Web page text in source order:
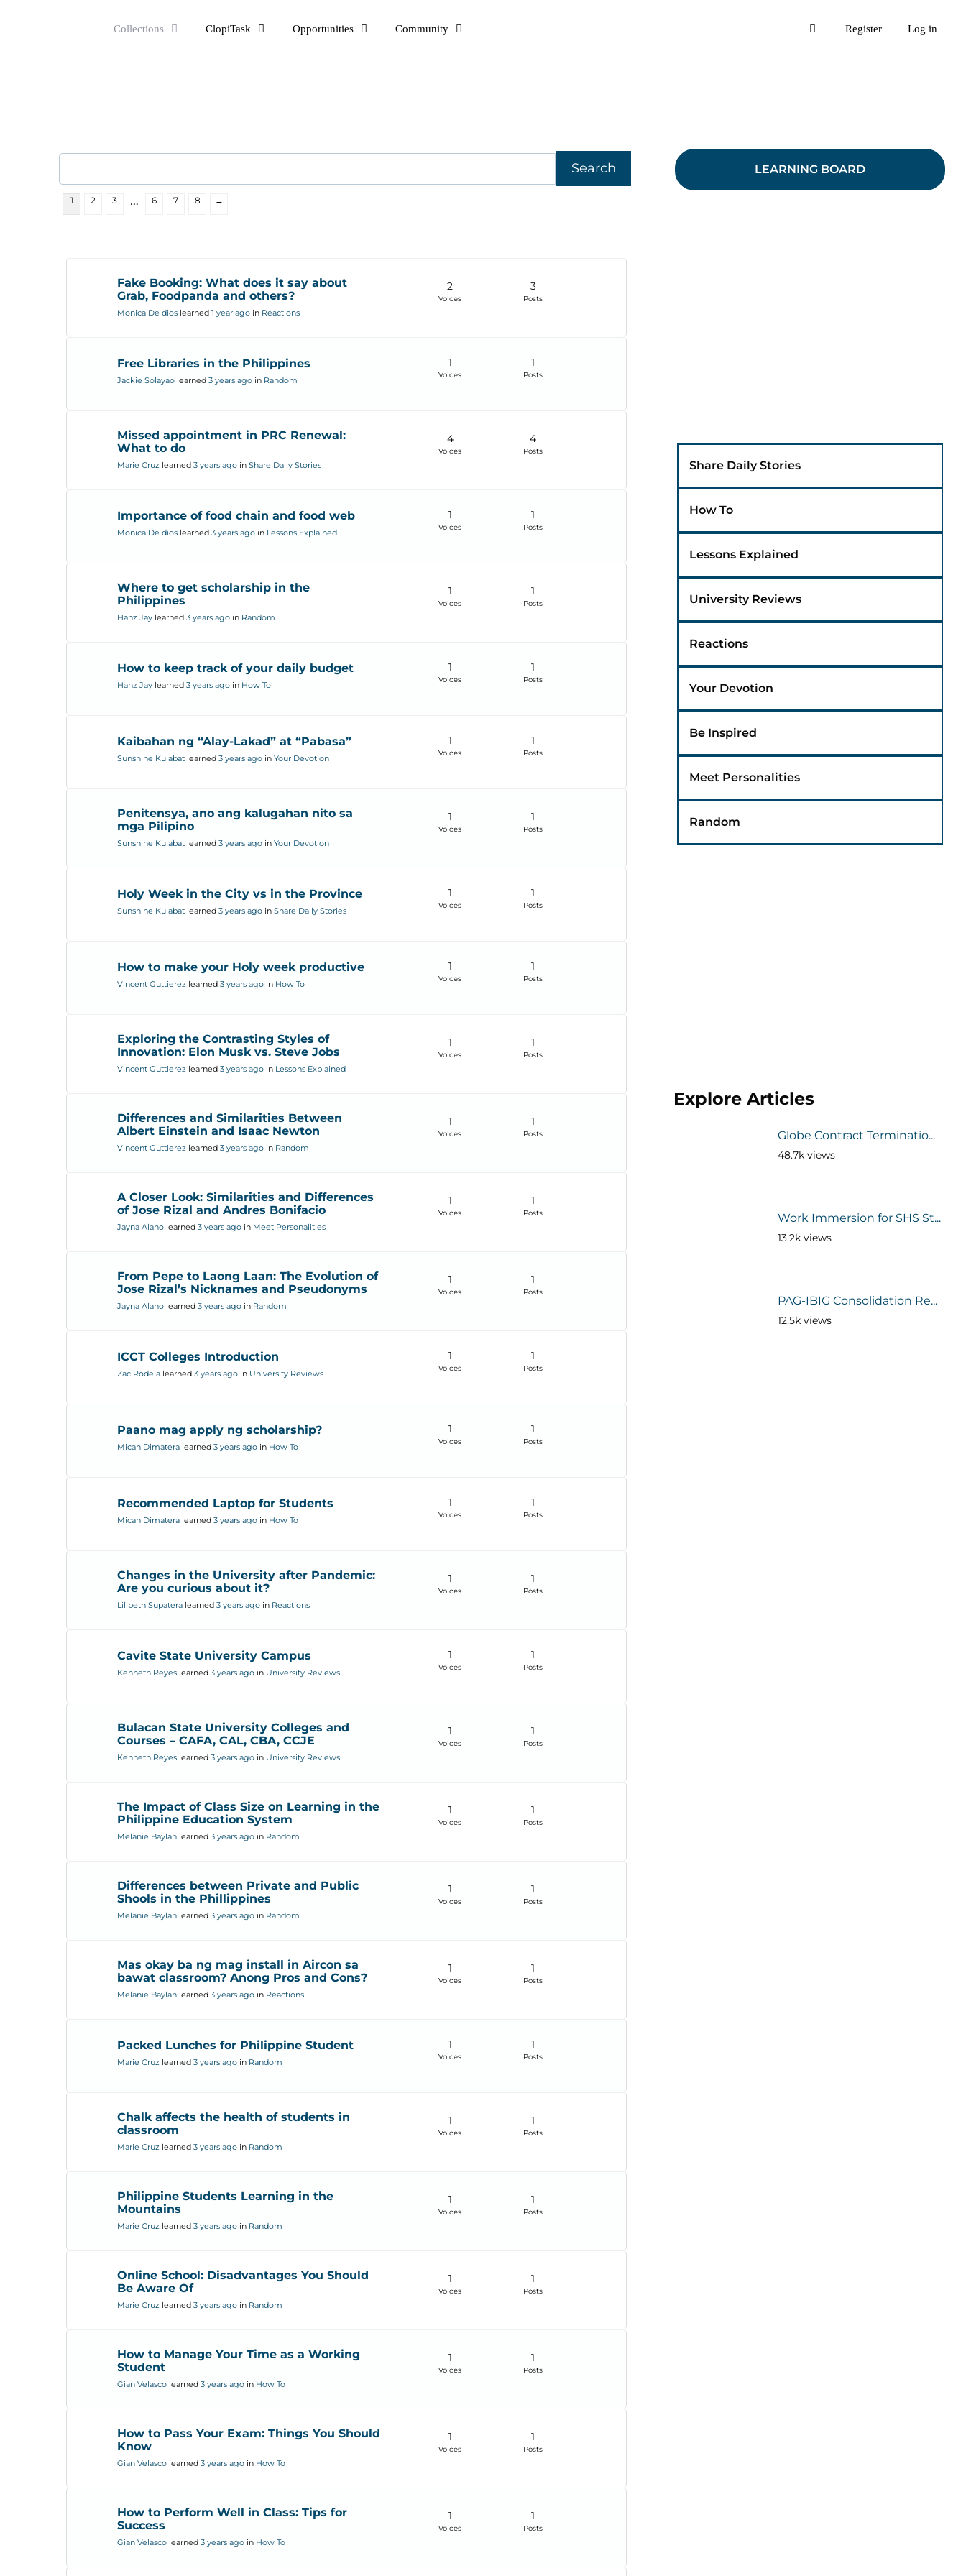
Collections ClopiTask Opportunities Community Log in
Register
1 2 3 … 6 7 8 →
Fake Booking: What does it say about
Grab, Foodpanda and others?
Monica De dios learned 1 year ago in Reactions
2
Voices
3
Posts
Free Libraries in the Philippines
Jackie Solayao learned 3 years ago in Random
1
Voices
1
Posts
Missed appointment in PRC Renewal:
What to do
Marie Cruz learned 3 years ago in Share Daily Stories
4
Voices
4
Posts
Importance of food chain and food web
Monica De dios learned 3 years ago in Lessons Explained
1
Voices
1
Posts
Where to get scholarship in the
Philippines
Hanz Jay learned 3 years ago in Random
1
Voices
1
Posts
How to keep track of your daily budget
Hanz Jay learned 3 years ago in How To
1
Voices
1
Posts
Kaibahan ng “Alay-Lakad” at “Pabasa”
Sunshine Kulabat learned 3 years ago in Your Devotion
1
Voices
1
Posts
Penitensya, ano ang kalugahan nito sa
mga Pilipino
Sunshine Kulabat learned 3 years ago in Your Devotion
1
Voices
1
Posts
Holy Week in the City vs in the Province
Sunshine Kulabat learned 3 years ago in Share Daily Stories
1
Voices
1
Posts
How to make your Holy week productive
Vincent Guttierez learned 3 years ago in How To
1
Voices
1
Posts
Exploring the Contrasting Styles of
Innovation: Elon Musk vs. Steve Jobs
Vincent Guttierez learned 3 years ago in Lessons Explained
1
Voices
1
Posts
Differences and Similarities Between
Albert Einstein and Isaac Newton
Vincent Guttierez learned 3 years ago in Random
1
Voices
1
Posts
A Closer Look: Similarities and Differences
of Jose Rizal and Andres Bonifacio
Jayna Alano learned 3 years ago in Meet Personalities
1
Voices
1
Posts
From Pepe to Laong Laan: The Evolution of
Jose Rizal’s Nicknames and Pseudonyms
Jayna Alano learned 3 years ago in Random
1
Voices
1
Posts
ICCT Colleges Introduction
Zac Rodela learned 3 years ago in University Reviews
1
Voices
1
Posts
Paano mag apply ng scholarship?
Micah Dimatera learned 3 years ago in How To
1
Voices
1
Posts
Recommended Laptop for Students
Micah Dimatera learned 3 years ago in How To
1
Voices
1
Posts
Changes in the University after Pandemic:
Are you curious about it?
Lilibeth Supatera learned 3 years ago in Reactions
1
Voices
1
Posts
Cavite State University Campus
Kenneth Reyes learned 3 years ago in University Reviews
1
Voices
1
Posts
Bulacan State University Colleges and
Courses – CAFA, CAL, CBA, CCJE
Kenneth Reyes learned 3 years ago in University Reviews
1
Voices
1
Posts
The Impact of Class Size on Learning in the
Philippine Education System
Melanie Baylan learned 3 years ago in Random
1
Voices
1
Posts
Differences between Private and Public
Shools in the Phillippines
Melanie Baylan learned 3 years ago in Random
1
Voices
1
Posts
Mas okay ba ng mag install in Aircon sa
bawat classroom? Anong Pros and Cons?
Melanie Baylan learned 3 years ago in Reactions
1
Voices
1
Posts
Packed Lunches for Philippine Student
Marie Cruz learned 3 years ago in Random
1
Voices
1
Posts
Chalk affects the health of students in
classroom
Marie Cruz learned 3 years ago in Random
1
Voices
1
Posts
Philippine Students Learning in the
Mountains
Marie Cruz learned 3 years ago in Random
1
Voices
1
Posts
Online School: Disadvantages You Should
Be Aware Of
Marie Cruz learned 3 years ago in Random
1
Voices
1
Posts
How to Manage Your Time as a Working
Student
Gian Velasco learned 3 years ago in How To
1
Voices
1
Posts
How to Pass Your Exam: Things You Should
Know
Gian Velasco learned 3 years ago in How To
1
Voices
1
Posts
How to Perform Well in Class: Tips for
Success
Gian Velasco learned 3 years ago in How To
1
Voices
1
Posts
LEARNING BOARD
Share Daily Stories
How To
Lessons Explained
University Reviews
Reactions
Your Devotion
Be Inspired
Meet Personalities
Random
Explore Articles
Globe Contract Terminatio...
48.7k views
Work Immersion for SHS St...
13.2k views
PAG-IBIG Consolidation Re...
12.5k views